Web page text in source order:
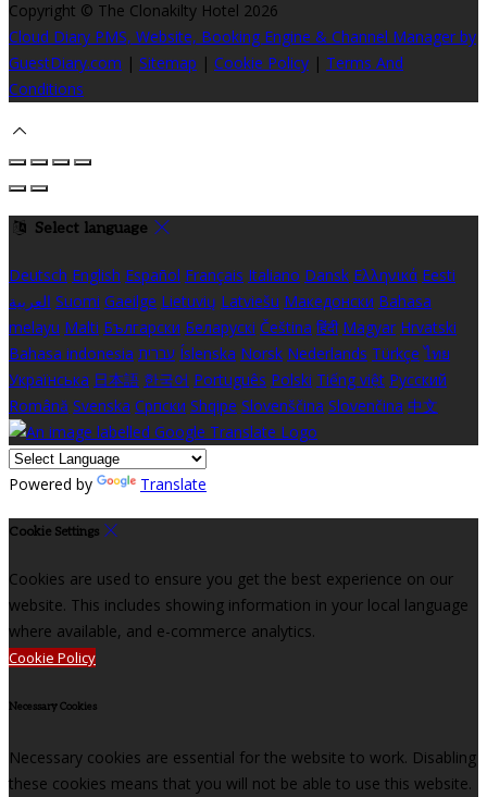
Copyright © The Clonakilty Hotel 2026
Cloud Diary PMS, Website, Booking Engine & Channel Manager by
GuestDiary.com | Sitemap | Cookie Policy | Terms And
Conditions
Select language
Deutsch English Español Français Italiano Dansk Ελληνικά Eesti
العربية Suomi Gaeilge Lietuvių Latviešu Македонски Bahasa
melayu Malti Български Беларускі Čeština हिंदी Magyar Hrvatski
Bahasa indonesia עברית Íslenska Norsk Nederlands Türkçe ไทย
Українська 日本語 한국어 Português Polski Tiếng việt Русский
Română Svenska Српски Shqipe Slovenščina Slovenčina 中文
Powered by Translate
Cookie Settings
Cookies are used to ensure you get the best experience on our
website. This includes showing information in your local language
where available, and e-commerce analytics.
Cookie Policy
Necessary Cookies
Necessary cookies are essential for the website to work. Disabling
these cookies means that you will not be able to use this website.